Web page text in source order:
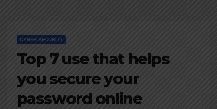
CYBER SECURITY
Top 7 use that helps
you secure your
password online